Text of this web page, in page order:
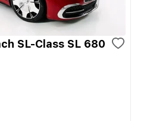
SL-Class SL 680